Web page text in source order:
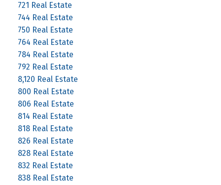
721 Real Estate
744 Real Estate
750 Real Estate
764 Real Estate
784 Real Estate
792 Real Estate
8,120 Real Estate
800 Real Estate
806 Real Estate
814 Real Estate
818 Real Estate
826 Real Estate
828 Real Estate
832 Real Estate
838 Real Estate